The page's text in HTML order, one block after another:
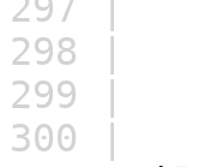
298 |
299 |
300 |